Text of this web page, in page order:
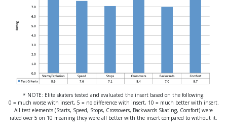
* NOTE: Elite skaters tested and evaluated the insert based on the following:
0 = much worse with insert, 5 = no difference with insert, 10 = much better with insert.
All test elements (Starts, Speed, Stops, Crossovers, Backwards Skating, Comfort) were
rated over 5 on 10 meaning they were all better with the insert compared to without it.